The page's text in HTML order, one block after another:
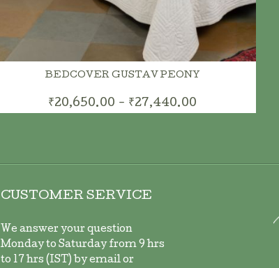
BEDCOVER GUSTAV PEONY
₹20,650.00 - ₹27,440.00
CUSTOMER SERVICE
We answer your question
Monday to Saturday from 9 hrs
to 17 hrs (IST) by email or